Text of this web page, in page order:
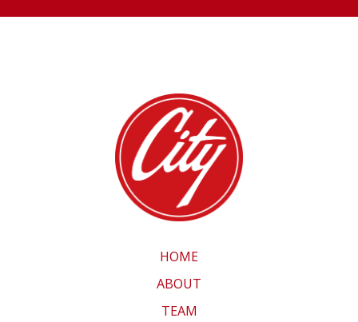
HOME
ABOUT
TEAM